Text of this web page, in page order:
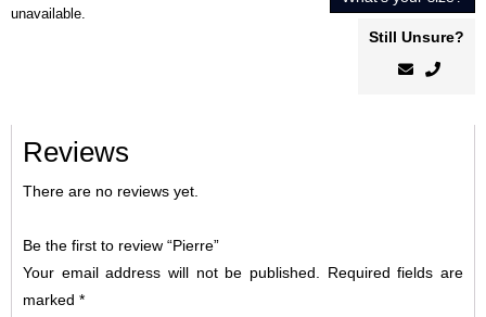
Still Unsure?
unavailable.
Reviews
There are no reviews yet.
Be the first to review “Pierre”
Your email address will not be published.
Required fields are
marked *